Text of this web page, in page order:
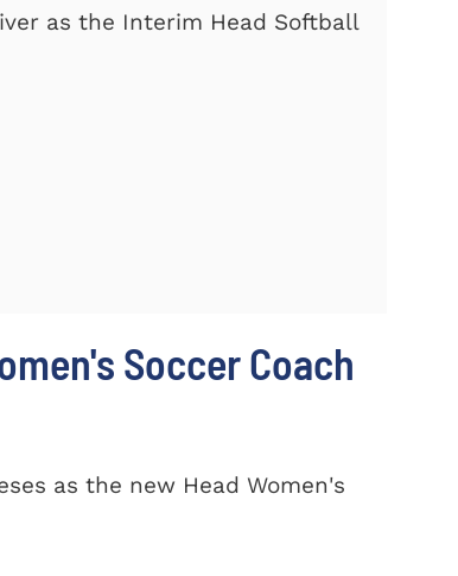
as the Interim Head Softball
Soccer Coach
as the new Head Women's